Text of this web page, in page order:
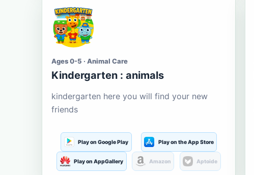
Ages 0-5 · Animal Care
Kindergarten : animals
kindergarten here you will find your new
friends
Play on Google Play Play on the App Store
Play on AppGallery Amazon Aptoide